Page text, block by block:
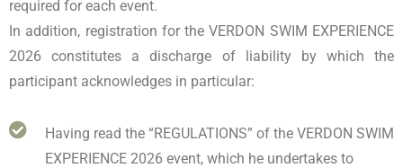
required for each event.
In addition, registration for the VERDON SWIM EXPERIENCE
2026 constitutes a discharge of liability by which the
participant acknowledges in particular:
Having read the “REGULATIONS” of the VERDON SWIM
EXPERIENCE 2026 event, which he undertakes to